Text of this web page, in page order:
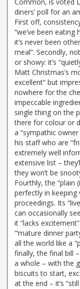
diners’ poll for an
First off,
“we’ve been
it’s never been
meal”. Secondly,
or showy: it’s
Matt Christmas’s
excellent” but
nowhere for the
impeccable
single thing on the
there for colour or
a “sympathic
his staff who are
extremely well
extensive list –
they won’t be
Fourthly, the “plain
perfectly in
proceedings. Its
can occasionally
it “lacks
“‘mature dinner
all the world like a
finally, the final bill
a whole – with the
biscuits to start,
at the end – it’s